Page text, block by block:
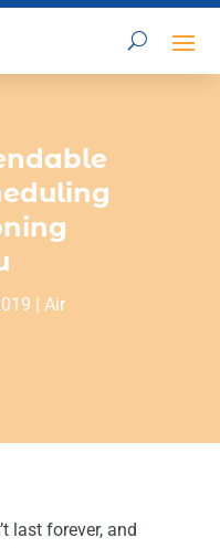
| Air
last forever, and